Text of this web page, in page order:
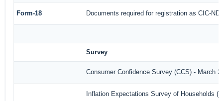
Form-18 Documents required for registration as CIC-
Survey
Consumer Confidence Survey (CCS) - March
Inflation Expectations Survey of Households